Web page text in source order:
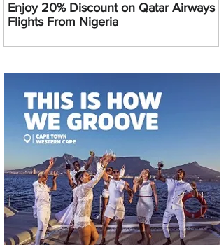
Enjoy 20% Discount on Qatar Airways
Flights From Nigeria